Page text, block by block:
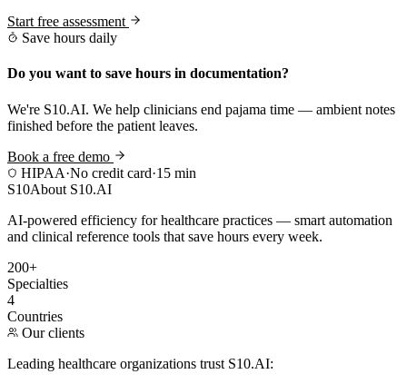
Start free assessment
Save hours daily
Do you want to save hours in documentation?
We're S10.AI. We help clinicians end pajama time — ambient notes
finished before the patient leaves.
Book a free demo
HIPAA·No credit card·15 min
S10About S10.AI
AI-powered efficiency for healthcare practices — smart automation
and clinical reference tools that save hours every week.
200+
Specialties
4
Countries
Our clients
Leading healthcare organizations trust S10.AI: